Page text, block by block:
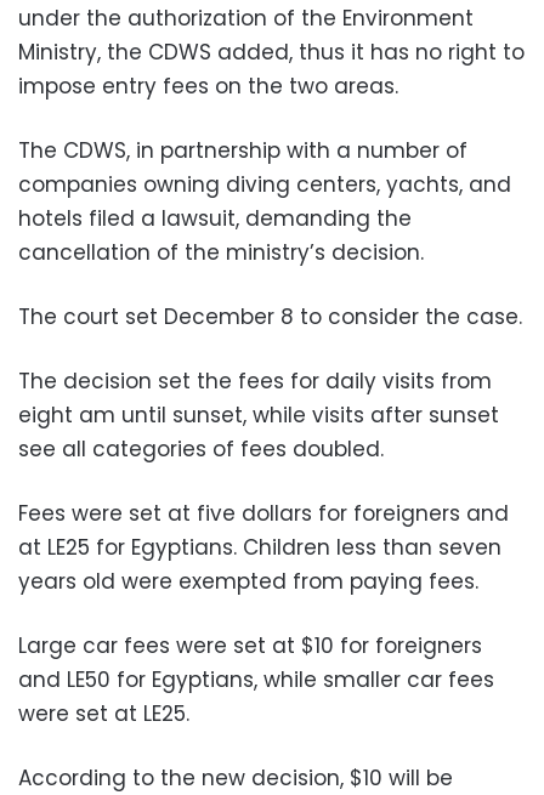
under the authorization of the Environment
Ministry, the CDWS added, thus it has no right to
impose entry fees on the two areas.
The CDWS, in partnership with a number of
companies owning diving centers, yachts, and
hotels filed a lawsuit, demanding the
cancellation of the ministry’s decision.
The court set December 8 to consider the case.
The decision set the fees for daily visits from
eight am until sunset, while visits after sunset
see all categories of fees doubled.
Fees were set at five dollars for foreigners and
at LE25 for Egyptians. Children less than seven
years old were exempted from paying fees.
Large car fees were set at $10 for foreigners
and LE50 for Egyptians, while smaller car fees
were set at LE25.
According to the new decision, $10 will be